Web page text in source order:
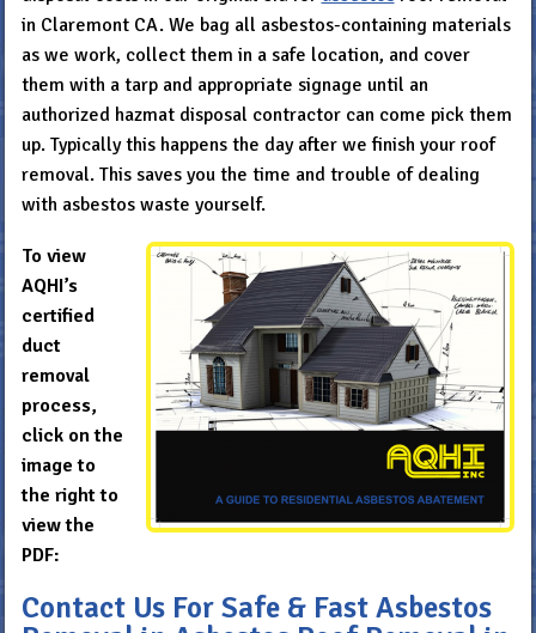
in Claremont CA. We bag all asbestos-containing materials
as we work, collect them in a safe location, and cover
them with a tarp and appropriate signage until an
authorized hazmat disposal contractor can come pick them
up. Typically this happens the day after we finish your roof
removal. This saves you the time and trouble of dealing
with asbestos waste yourself.
To view
AQHI’s
certified
duct
removal
process,
click on the
image to
the right to
view the
PDF:
Contact Us For Safe & Fast Asbestos